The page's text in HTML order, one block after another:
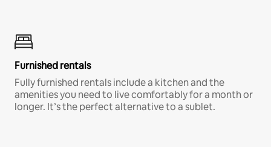
Furnished rentals
Fully furnished rentals include a kitchen and the
amenities you need to live comfortably for a month or
longer. It’s the perfect alternative to a sublet.